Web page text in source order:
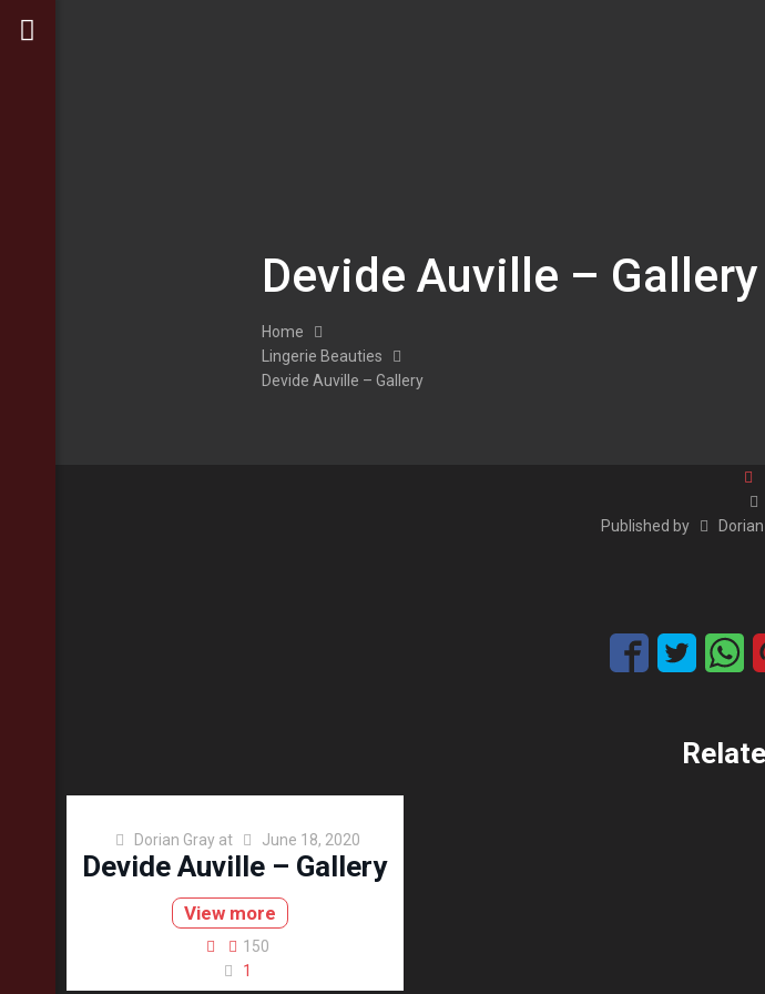
Devide Auville – Gallery
Home
Lingerie Beauties
Devide Auville – Gallery
Published by
Dorian Gray at June 18, 2020
Devide Auville – Gallery
View more
150
1